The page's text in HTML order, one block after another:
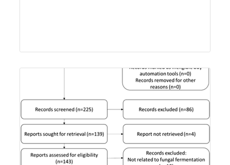
Review Article
Published: 27 May, 2026
Doi:
10.1007/s42535-026-01774-9